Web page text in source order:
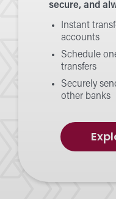
secure, and
Instant
accounts
Schedule
transfers
Securely
other banks